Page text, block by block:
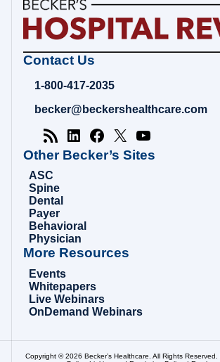
Becker's
Review
Healthcare
Analysis
Contact Us
1-800-417-2035
becker@beckershealthcare.com
Other Becker’s Sites
ASC
Spine
Dental
Payer
Behavioral
Physician
More Resources
Events
Whitepapers
Live Webinars
OnDemand Webinars
Copyright © 2026 Becker’s Healthcare. All Rights Reserved.